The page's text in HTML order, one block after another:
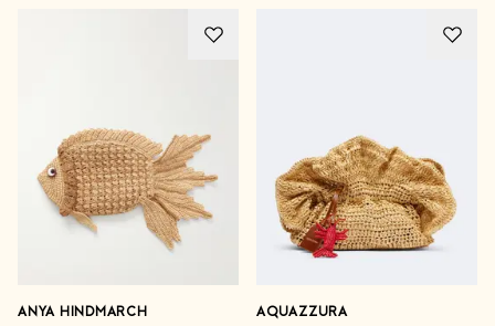
ANYA HINDMARCH AQUAZZURA